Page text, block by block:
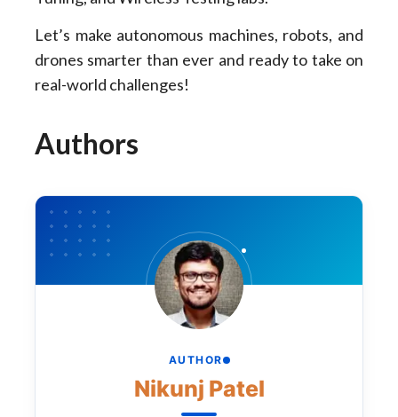
Let’s make autonomous machines, robots, and
drones smarter than ever and ready to take on
real-world challenges!
Authors
AUTHOR
Nikunj Patel